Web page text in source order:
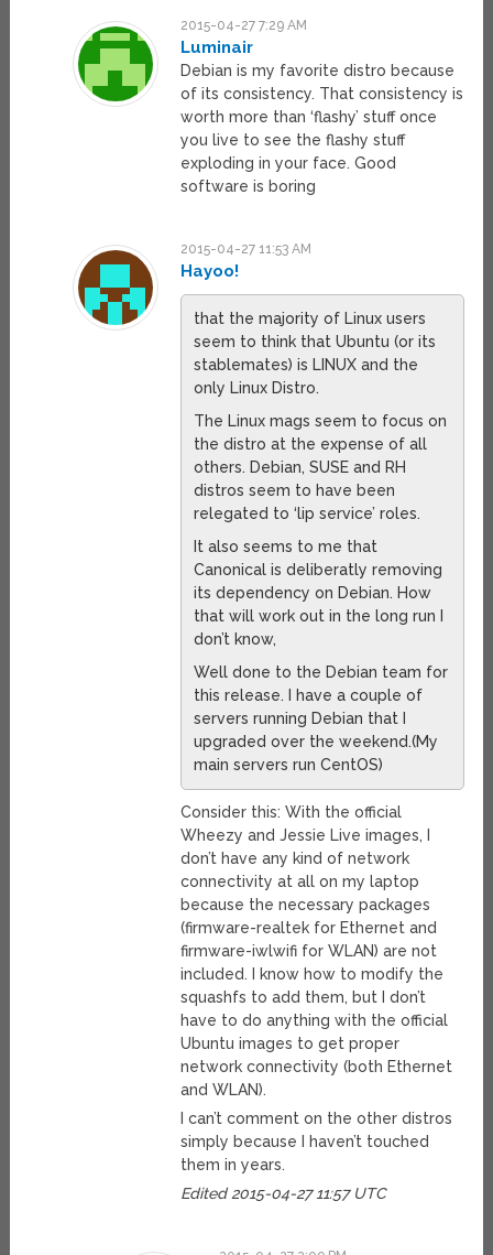
2015-04-27 7:29 AM
Luminair
Debian is my favorite distro because
of its consistency. That consistency is
worth more than ‘flashy’ stuff once
you live to see the flashy stuff
exploding in your face. Good
software is boring
2015-04-27 11:53 AM
Hayoo!
that the majority of Linux users
seem to think that Ubuntu (or its
stablemates) is LINUX and the
only Linux Distro.
The Linux mags seem to focus on
the distro at the expense of all
others. Debian, SUSE and RH
distros seem to have been
relegated to ‘lip service’ roles.
It also seems to me that
Canonical is deliberatly removing
its dependency on Debian. How
that will work out in the long run I
don’t know,
Well done to the Debian team for
this release. I have a couple of
servers running Debian that I
upgraded over the weekend.(My
main servers run CentOS)
Consider this: With the official
Wheezy and Jessie Live images, I
don’t have any kind of network
connectivity at all on my laptop
because the necessary packages
(firmware-realtek for Ethernet and
firmware-iwlwifi for WLAN) are not
included. I know how to modify the
squashfs to add them, but I don’t
have to do anything with the official
Ubuntu images to get proper
network connectivity (both Ethernet
and WLAN).
I can’t comment on the other distros
simply because I haven’t touched
them in years.
Edited 2015-04-27 11:57 UTC